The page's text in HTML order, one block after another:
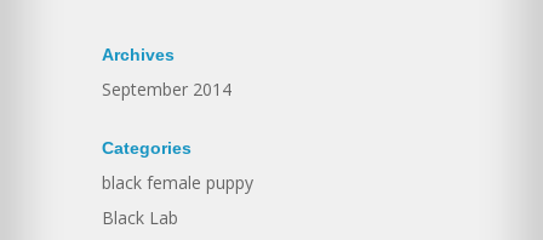
Archives
September 2014
Categories
black female puppy
Black Lab